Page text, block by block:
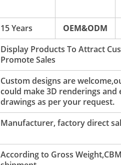
15 Years
OEM&ODM
Display Products To Attract
Promote Sales
Custom designs are
could make 3D renderings and
drawings as per your request.
Manufacturer, factory direct
According to Gross